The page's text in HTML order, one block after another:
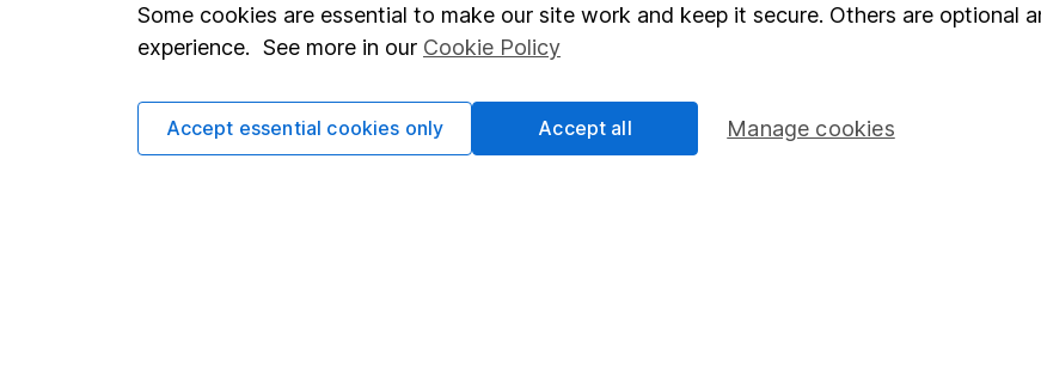
Whistleblowing policy
Human Rights Policy
Market leading verification
Some cookies are essential to make our site work and keep it secure. Others are optional
experience. See more in our Cookie Policy
Manage cookies
Accept essential cookies only Accept all